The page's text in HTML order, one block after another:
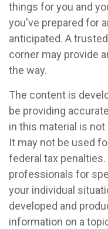
things for you and
you've prepared for
anticipated. A
corner may provide
the way.
The content is
be providing
in this material is not
It may not be used
federal tax
professionals for
your individual
developed and
information on a